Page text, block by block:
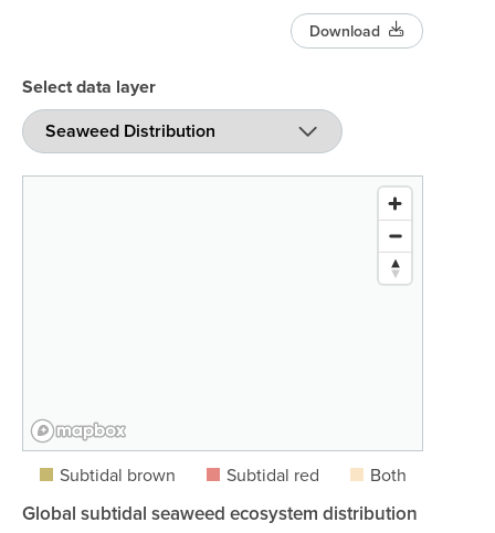
Download
Select data layer
Subtidal brown Subtidal red Both
Global subtidal seaweed ecosystem distribution